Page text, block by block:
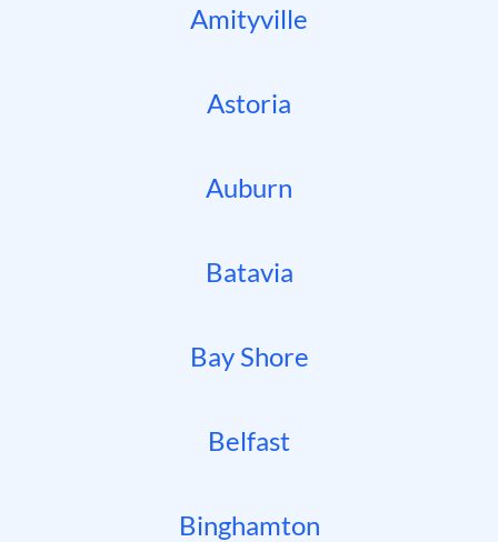
Amityville
Astoria
Auburn
Batavia
Bay Shore
Belfast
Binghamton